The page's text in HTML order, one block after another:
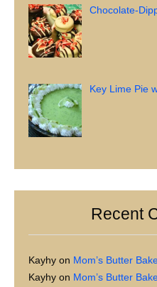
Chocolate-
Key Lime Pie
Recent
Kayhy on Mom’s Butter
Kayhy on Mom’s Butter